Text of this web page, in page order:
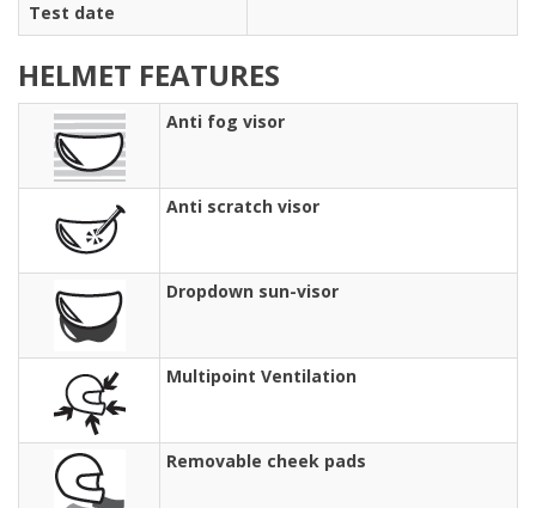
Test date
HELMET FEATURES
Anti fog visor
Anti scratch visor
Dropdown sun-visor
Multipoint Ventilation
Removable cheek pads